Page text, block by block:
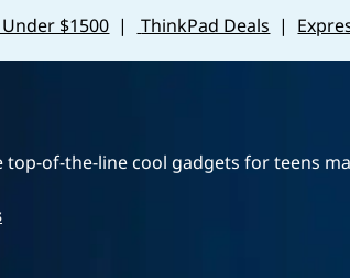
$1500 | ThinkPad Deals |
of-the-line cool gadgets for teens